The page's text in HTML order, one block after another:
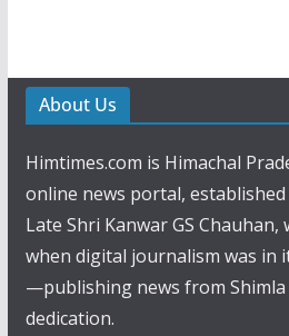
About Us
Himtimes.com is Himachal
online news portal, established
Late Shri Kanwar GS
when digital journalism was in
—publishing news from
dedication.